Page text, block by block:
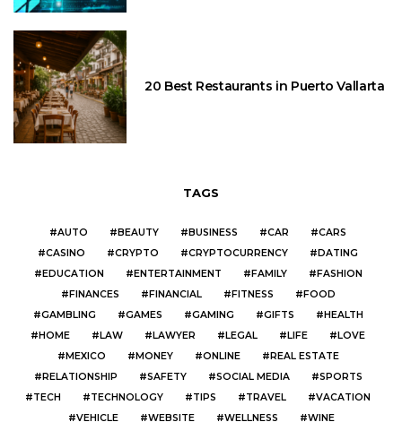
20 Best Restaurants in Puerto Vallarta
TAGS
AUTO BEAUTY BUSINESS CAR
CARS
CASINO
CRYPTO CRYPTOCURRENCY
DATING
EDUCATION
ENTERTAINMENT FAMILY
FASHION
FINANCES
FINANCIAL FITNESS
FOOD
GAMBLING
GAMES GAMING GIFTS
HEALTH
HOME
LAW LAWYER LEGAL LIFE
LOVE
MEXICO
MONEY ONLINE
REAL ESTATE
RELATIONSHIP
SAFETY SOCIAL MEDIA
SPORTS
TECH
TECHNOLOGY TIPS TRAVEL
VACATION
VEHICLE
WEBSITE WELLNESS WINE